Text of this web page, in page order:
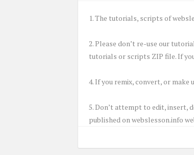
1. The tutorials, scripts of
2. Please don’t re-use our
tutorials or scripts ZIP file. If
4. If you remix, convert, or
5. Don’t attempt to edit, insert,
published on webslesson.info